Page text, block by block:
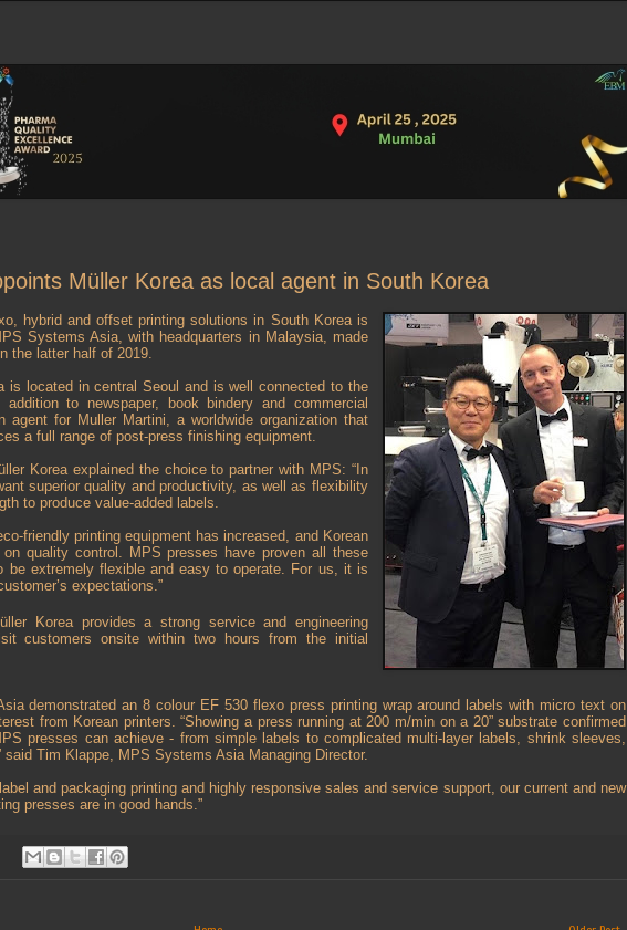
Müller Korea as local agent in South Korea
hybrid and offset printing solutions in South Korea is
Systems Asia, with headquarters in Malaysia, made
the latter half of 2019.
is located in central Seoul and is well connected to the
to newspaper, book bindery and commercial
agent for Muller Martini, a worldwide organization that
a full range of post-press finishing equipment.
Korea explained the choice to partner with MPS: “In
superior quality and productivity, as well as flexibility
to produce value-added labels.
friendly printing equipment has increased, and Korean
quality control. MPS presses have proven all these
be extremely flexible and easy to operate. For us, it is
expectations.”
Korea provides a strong service and engineering
customers onsite within two hours from the initial
demonstrated an 8 colour EF 530 flexo press printing wrap around labels with micro text on
from Korean printers. “Showing a press running at 200 m/min on a 20” substrate confirmed
presses can achieve - from simple labels to complicated multi-layer labels, shrink sleeves,
Tim Klappe, MPS Systems Asia Managing Director.
and packaging printing and highly responsive sales and service support, our current and new
presses are in good hands.”